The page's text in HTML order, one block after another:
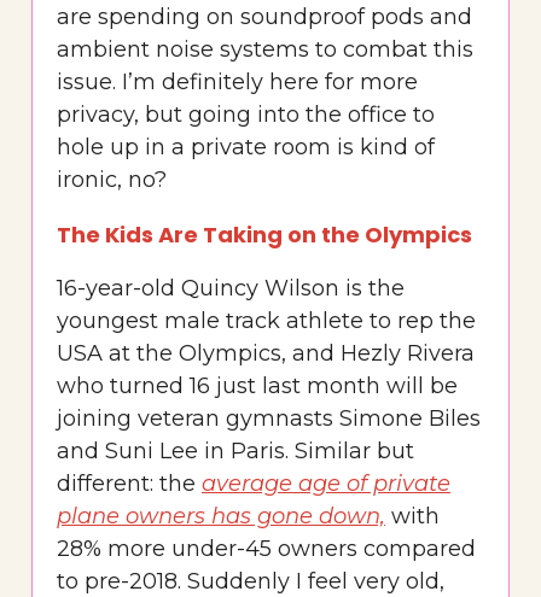
are spending on soundproof pods and
ambient noise systems to combat this
issue. I’m definitely here for more
privacy, but going into the office to
hole up in a private room is kind of
ironic, no?
The Kids Are Taking on the Olympics
16-year-old Quincy Wilson is the
youngest male track athlete to rep the
USA at the Olympics, and Hezly Rivera
who turned 16 just last month will be
joining veteran gymnasts Simone Biles
and Suni Lee in Paris. Similar but
different: the average age of private
plane owners has gone down, with
28% more under-45 owners compared
to pre-2018. Suddenly I feel very old,